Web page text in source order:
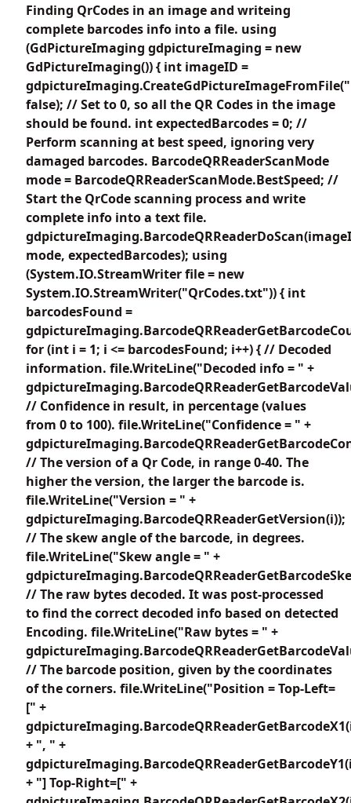
Finding QrCodes in an image and writeing
complete barcodes info into a file. using
(GdPictureImaging gdpictureImaging = new
GdPictureImaging()) { int imageID =
false); // Set to 0, so all the QR Codes in the image
should be found. int expectedBarcodes = 0; //
Perform scanning at best speed, ignoring very
damaged barcodes. BarcodeQRReaderScanMode
mode = BarcodeQRReaderScanMode.BestSpeed; //
Start the QrCode scanning process and write
complete info into a text file.
mode, expectedBarcodes); using
(System.IO.StreamWriter file = new
System.IO.StreamWriter("QrCodes.txt")) { int
barcodesFound =
for (int i = 1; i <= barcodesFound; i++) { // Decoded
information. file.WriteLine("Decoded info = " +
// Confidence in result, in percentage (values
from 0 to 100). file.WriteLine("Confidence = " +
// The version of a Qr Code, in range 0-40. The
higher the version, the larger the barcode is.
file.WriteLine("Version = " +
gdpictureImaging.BarcodeQRReaderGetVersion(i));
// The skew angle of the barcode, in degrees.
file.WriteLine("Skew angle = " +
// The raw bytes decoded. It was post-processed
to find the correct decoded info based on detected
Encoding. file.WriteLine("Raw bytes = " +
// The barcode position, given by the coordinates
of the corners. file.WriteLine("Position = Top-Left=
[" +
+ ", " +
+ "] Top-Right=[" +